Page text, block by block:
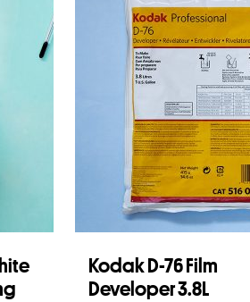
Kodak D-76 Film
Developer 3.8L